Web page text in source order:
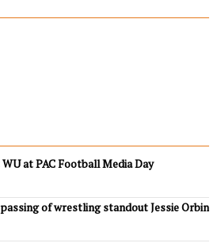
at PAC Football Media Day
of wrestling standout Jessie Orbin